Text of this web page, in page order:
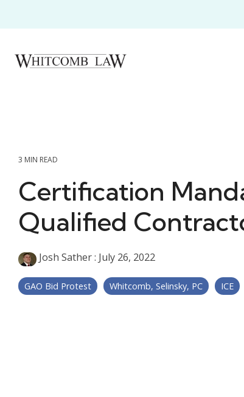
the
content.
3 MIN READ
Certification
Qualified
Josh Sather: July 26, 2022
GAO Bid Protest Whitcomb, Selinsky, PC ICE